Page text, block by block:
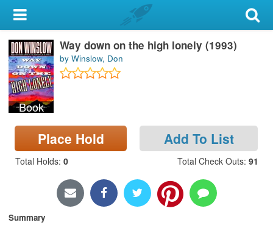
My Account
Library Card
Sign In
Search
Locations & Hours
Privacy
Book
Way down on the high lonely (1993)
by Winslow, Don
Place Hold Add To List
Total Holds: 0 Total Check Outs: 91
Summary